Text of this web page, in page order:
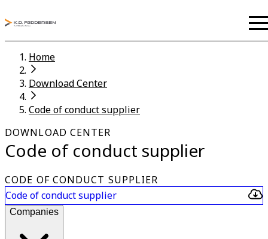
Home
Download Center
Code of conduct supplier
DOWNLOAD CENTER
Code of conduct supplier
CODE OF CONDUCT SUPPLIER
Code of conduct supplier
Companies